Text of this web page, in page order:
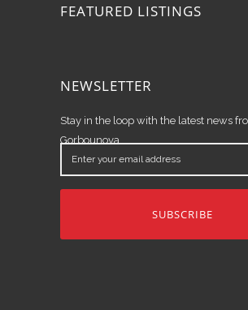
FEATURED LISTINGS
NEWSLETTER
Stay in the loop with the latest news
Gorbounova.
Enter
your